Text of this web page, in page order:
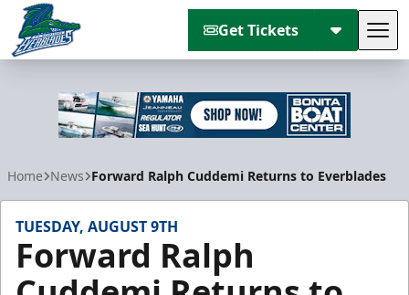
Get Tickets
Home News Forward Ralph Cuddemi Returns to Everblades
TUESDAY, AUGUST 9TH
Forward Ralph